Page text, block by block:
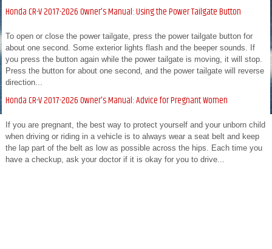
Honda CR-V 2017-2026 Owner's Manual: Using the Power Tailgate Button
To open or close the power tailgate, press the power tailgate button for
about one second. Some exterior lights flash and the beeper sounds. If
you press the button again while the power tailgate is moving, it will stop.
Press the button for about one second, and the power tailgate will reverse
direction...
Honda CR-V 2017-2026 Owner's Manual: Advice for Pregnant Women
If you are pregnant, the best way to protect yourself and your unborn child
when driving or riding in a vehicle is to always wear a seat belt and keep
the lap part of the belt as low as possible across the hips. Each time you
have a checkup, ask your doctor if it is okay for you to drive...